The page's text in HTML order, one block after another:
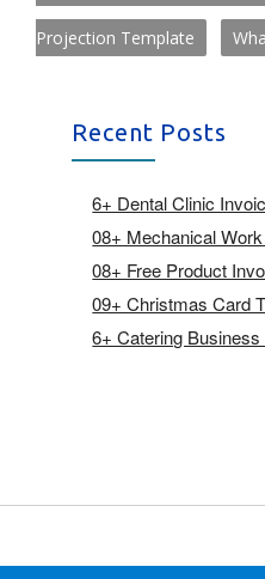
Projection Template
Recent Posts
6+ Dental Clinic
08+ Mechanical
08+ Free Product
09+ Christmas Card
6+ Catering